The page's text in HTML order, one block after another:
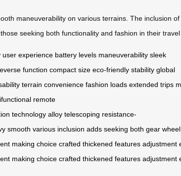
maneuverability on various terrains. The inclusion
seeking both functionality and fashion in their travel
user experience battery levels maneuverability sleek
function compact size eco-friendly stability global
terrain convenience fashion loads extended trips
remote
technology alloy telescoping resistance-
smooth various inclusion adds seeking both gear wheel
making choice crafted thickened features adjustment
making choice crafted thickened features adjustment